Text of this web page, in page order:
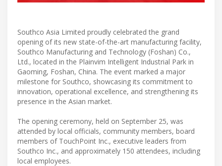
Southco Asia Limited proudly celebrated the grand
opening of its new state-of-the-art manufacturing facility,
Southco Manufacturing and Technology (Foshan) Co.,
Ltd., located in the Plainvim Intelligent Industrial Park in
Gaoming, Foshan, China. The event marked a major
milestone for Southco, showcasing its commitment to
innovation, operational excellence, and strengthening its
presence in the Asian market.
The opening ceremony, held on September 25, was
attended by local officials, community members, board
members of TouchPoint Inc., executive leaders from
Southco Inc., and approximately 150 attendees, including
local employees.